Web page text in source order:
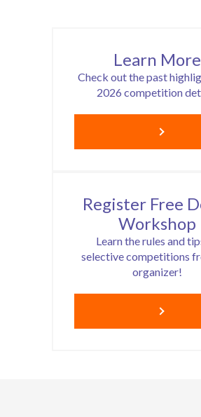
Learn More
Check out the past
2026 competition
Register Free
Workshop
Learn the rules and
selective competitions
organizer!